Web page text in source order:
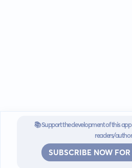
📚 Support the development of this
readers/
SUBSCRIBE NOW